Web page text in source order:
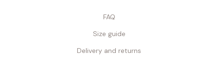
FAQ
Size guide
Delivery and returns